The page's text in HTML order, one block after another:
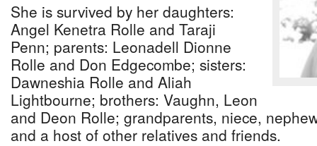
She is survived by her daughters:
Angel Kenetra Rolle and Taraji
Penn; parents: Leonadell Dionne
Rolle and Don Edgecombe; sisters:
Dawneshia Rolle and Aliah
Lightbourne; brothers: Vaughn, Leon
and Deon Rolle; grandparents, niece,
and a host of other relatives and friends.